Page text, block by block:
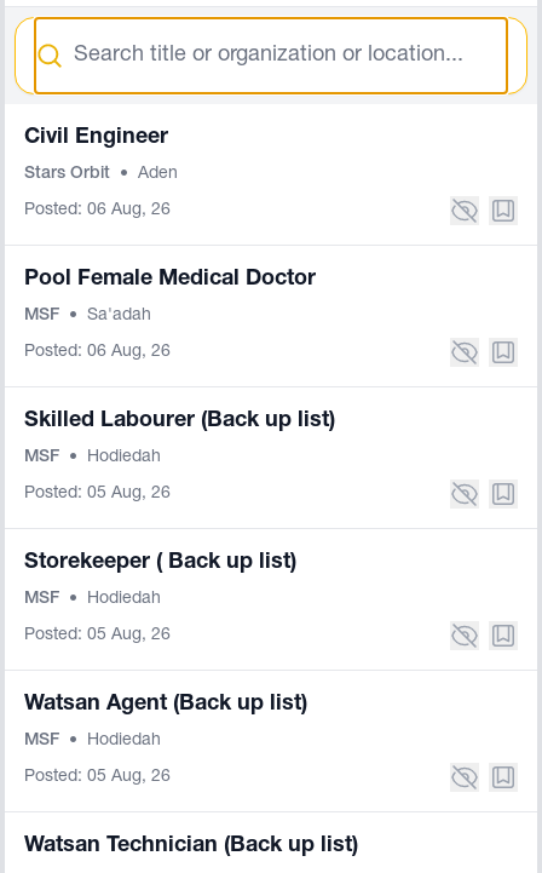
Civil Engineer
Stars Orbit • Aden
Posted: 06 Aug, 26
Pool Female Medical Doctor
MSF • Sa'adah
Posted: 06 Aug, 26
Skilled Labourer (Back up list)
MSF • Hodiedah
Posted: 05 Aug, 26
Storekeeper ( Back up list)
MSF • Hodiedah
Posted: 05 Aug, 26
Watsan Agent (Back up list)
MSF • Hodiedah
Posted: 05 Aug, 26
Watsan Technician (Back up list)